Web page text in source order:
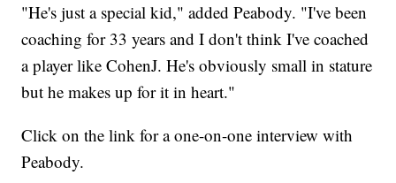
"He's just a special kid," added Peabody. "I've been
coaching for 33 years and I don't think I've coached
a player like CohenJ. He's obviously small in stature
but he makes up for it in heart."
Click on the link for a one-on-one interview with
Peabody.